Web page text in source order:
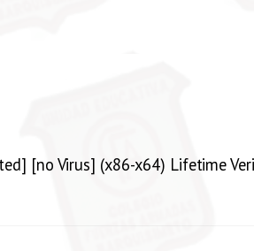
[no Virus] (x86-x64) Lifetime